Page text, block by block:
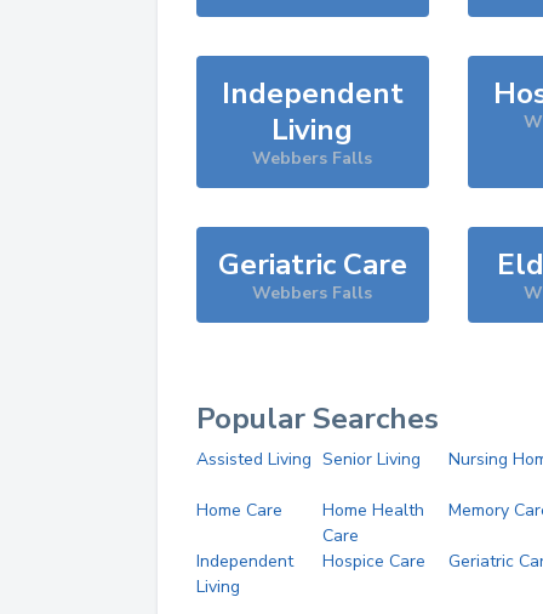
Independent
Living
Webbers Falls
Geriatric Care
Webbers Falls
Popular Searches
Assisted Living Senior Living Nursing
Home Care
Home Health
Care
Memory
Independent
Living
Hospice Care Geriatric